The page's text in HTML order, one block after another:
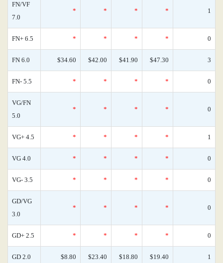
FN/VF
7.0
* * * * 1
FN+ 6.5 * * * * 0
FN 6.0 $34.60 $42.00 $41.90 $47.30 3
FN- 5.5 * * * * 0
VG/FN
5.0
* * * * 0
VG+ 4.5 * * * * 1
VG 4.0 * * * * 0
VG- 3.5 * * * * 0
GD/VG
3.0
* * * * 0
GD+ 2.5 * * * * 0
GD 2.0 $8.80 $23.40 $18.80 $19.40 1